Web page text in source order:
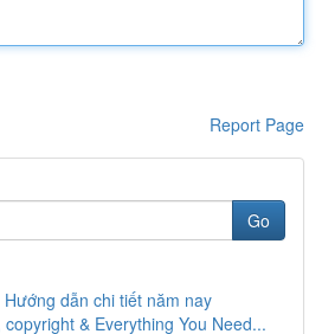
Report Page
Go
dẫn chi tiết năm nay
& Everything You Need...